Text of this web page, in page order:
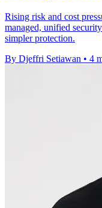
Rising risk and cost
managed, unified
simpler protection.
By Djeffri Setiawan • 4